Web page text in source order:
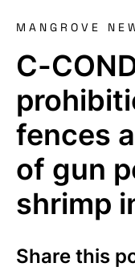
MANGROVE
C-
fences
of gun
shrimp
Share this